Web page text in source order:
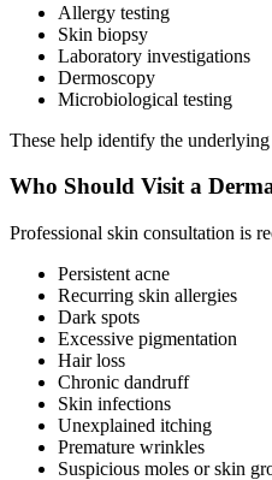
Allergy testing
Skin biopsy
Laboratory investigations
Dermoscopy
Microbiological testing
These help identify the
Who Should Visit a
Professional skin consultation is
Persistent acne
Recurring skin allergies
Dark spots
Excessive pigmentation
Hair loss
Chronic dandruff
Skin infections
Unexplained itching
Premature wrinkles
Suspicious moles or skin